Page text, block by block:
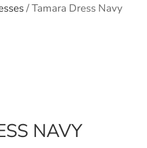
/ Tamara Dress Navy
NAVY